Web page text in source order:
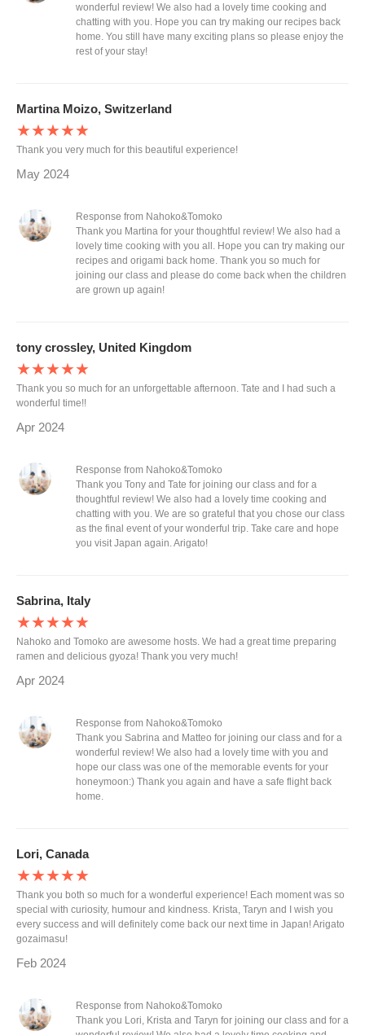
wonderful review! We also had a lovely time cooking and
chatting with you. Hope you can try making our recipes back
home. You still have many exciting plans so please enjoy the
rest of your stay!
Martina Moizo, Switzerland
★★★★★
Thank you very much for this beautiful experience!
May 2024
Response from Nahoko&Tomoko
Thank you Martina for your thoughtful review! We also had a
lovely time cooking with you all. Hope you can try making our
recipes and origami back home. Thank you so much for
joining our class and please do come back when the children
are grown up again!
tony crossley, United Kingdom
★★★★★
Thank you so much for an unforgettable afternoon. Tate and I had such a
wonderful time!!
Apr 2024
Response from Nahoko&Tomoko
Thank you Tony and Tate for joining our class and for a
thoughtful review! We also had a lovely time cooking and
chatting with you. We are so grateful that you chose our class
as the final event of your wonderful trip. Take care and hope
you visit Japan again. Arigato!
Sabrina, Italy
★★★★★
Nahoko and Tomoko are awesome hosts. We had a great time preparing
ramen and delicious gyoza! Thank you very much!
Apr 2024
Response from Nahoko&Tomoko
Thank you Sabrina and Matteo for joining our class and for a
wonderful review! We also had a lovely time with you and
hope our class was one of the memorable events for your
honeymoon:) Thank you again and have a safe flight back
home.
Lori, Canada
★★★★★
Thank you both so much for a wonderful experience! Each moment was so
special with curiosity, humour and kindness. Krista, Taryn and I wish you
every success and will definitely come back our next time in Japan! Arigato
gozaimasu!
Feb 2024
Response from Nahoko&Tomoko
Thank you Lori, Krista and Taryn for joining our class and for a